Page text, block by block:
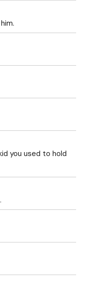
you used to hold